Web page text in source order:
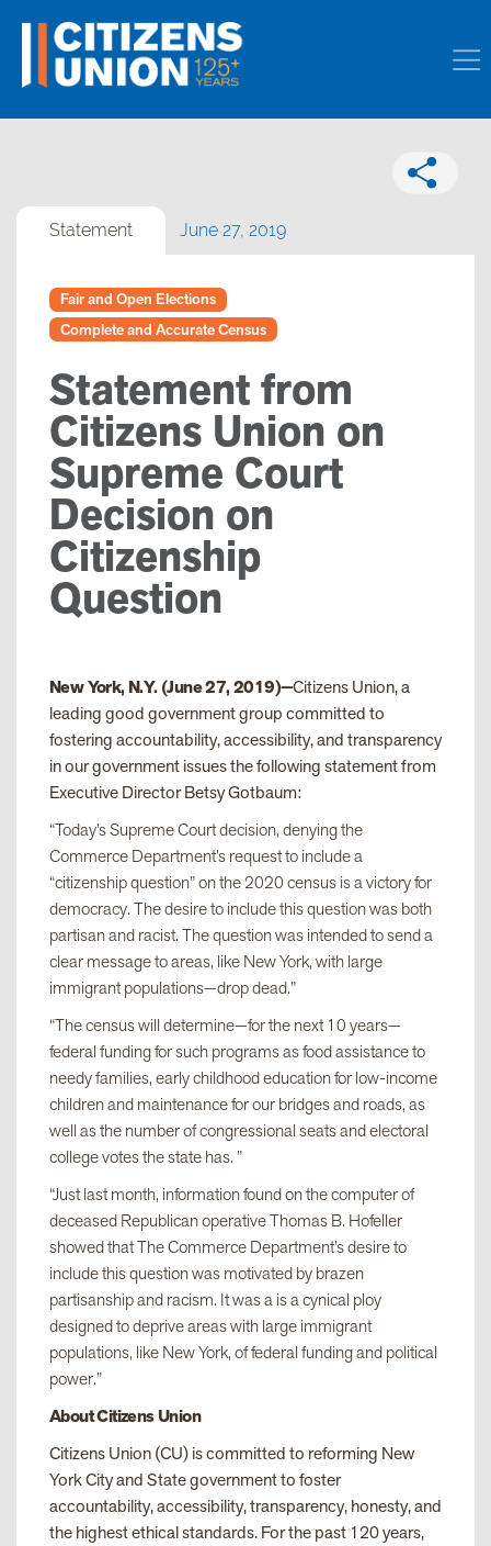
Statement June 27, 2019
Fair and Open Elections
Complete and Accurate Census
Statement from
Citizens Union on
Supreme Court
Decision on
Citizenship
Question
New York, N.Y. (June 27, 2019)—Citizens Union, a
leading good government group committed to
fostering accountability, accessibility, and transparency
in our government issues the following statement from
Executive Director Betsy Gotbaum:
“Today’s Supreme Court decision, denying the
Commerce Department’s request to include a
“citizenship question” on the 2020 census is a victory for
democracy. The desire to include this question was both
partisan and racist. The question was intended to send a
clear message to areas, like New York, with large
immigrant populations—drop dead.”
“The census will determine—for the next 10 years—
federal funding for such programs as food assistance to
needy families, early childhood education for low-income
children and maintenance for our bridges and roads, as
well as the number of congressional seats and electoral
college votes the state has. ”
“Just last month, information found on the computer of
deceased Republican operative Thomas B. Hofeller
showed that The Commerce Department’s desire to
include this question was motivated by brazen
partisanship and racism. It was a is a cynical ploy
designed to deprive areas with large immigrant
populations, like New York, of federal funding and political
power.”
About Citizens Union
Citizens Union (CU) is committed to reforming New
York City and State government to foster
accountability, accessibility, transparency, honesty, and
the highest ethical standards. For the past 120 years,